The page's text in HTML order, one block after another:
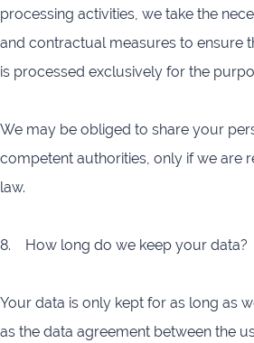
processing activities, we take the
and contractual measures to ensure
is processed exclusively for the
We may be obliged to share your
competent authorities, only if we are
law.
8. How long do we keep your data?
Your data is only kept for as long as
as the data agreement between the